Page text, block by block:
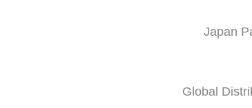
Japan
Global